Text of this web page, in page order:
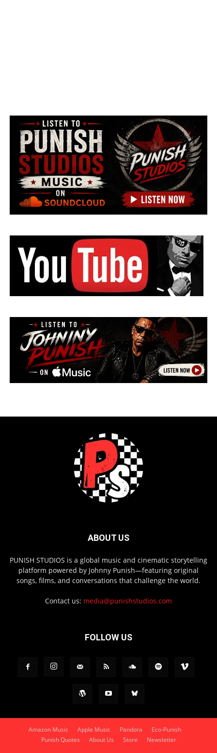
ABOUT US
PUNISH STUDIOS is a global music and cinematic storytelling
platform powered by Johnny Punish—featuring original
songs, films, and conversations that challenge the world.
Contact us: media@punishstudios.com
FOLLOW US
Amazon Music Apple Music Pandora
Eco-Punish
Punish Quotes
About Us Store Newsletter